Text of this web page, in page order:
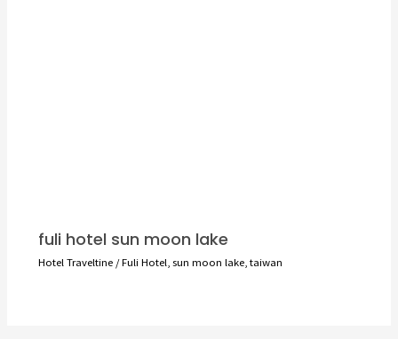
fuli hotel sun moon lake
Hotel Traveltine/Fuli Hotel sun moon lake, taiwan